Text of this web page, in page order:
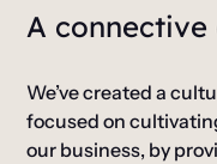
A
We’ve created a
focused on
our business, by